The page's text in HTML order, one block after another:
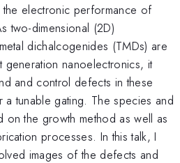
electronic performance of
two-dimensional (2D)
dichalcogenides (TMDs) are
nanoelectronics, it
and control defects in these
a tunable gating. The species and
the growth method as well as
processes. In this talk, I
images of the defects and